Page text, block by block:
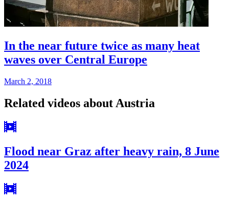
In the near future twice as many heat
waves over Central Europe
March 2, 2018
Related videos about Austria
Flood near Graz after heavy rain, 8 June
2024